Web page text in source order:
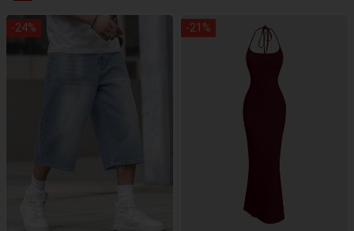
-24% -21 %